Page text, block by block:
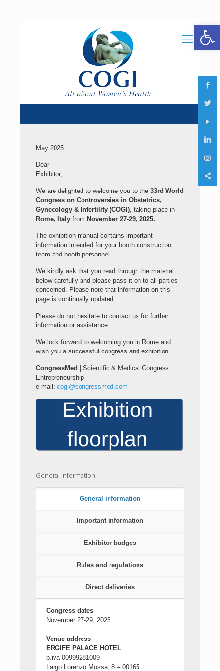
May 2025
Dear
Exhibitor,
We are delighted to welcome you to the 33rd World
Congress on Controversies in Obstetrics,
Gynecology & Infertility (COGI), taking place in
Rome, Italy from November 27-29, 2025.
The exhibition manual contains important
information intended for your booth construction
team and booth personnel.
We kindly ask that you read through the material
below carefully and please pass it on to all parties
concerned. Please note that information on this
page is continually updated.
Please do not hesitate to contact us for further
information or assistance.
We look forward to welcoming you in Rome and
wish you a successful congress and exhibition.
CongressMed
| Scientific & Medical Congress
Entrepreneurship
e-mail: cogi@congressmed.com
General information
General information
Important information
Exhibitor badges
Rules and regulations
Direct deliveries
Congress dates
November 27-29, 2025
Venue address
ERGIFE PALACE HOTEL
p.iva 00999281009
Largo Lorenzo Mossa, 8 – 00165